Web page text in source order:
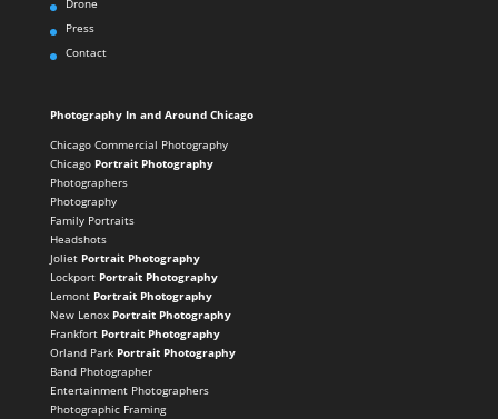
Drone
Press
Contact
Photography In and Around Chicago
Chicago Commercial Photography
Chicago Portrait Photography
Photographers
Photography
Family Portraits
Headshots
Joliet Portrait Photography
Lockport Portrait Photography
Lemont Portrait Photography
New Lenox Portrait Photography
Frankfort Portrait Photography
Orland Park Portrait Photography
Band Photographer
Entertainment Photographers
Photographic Framing